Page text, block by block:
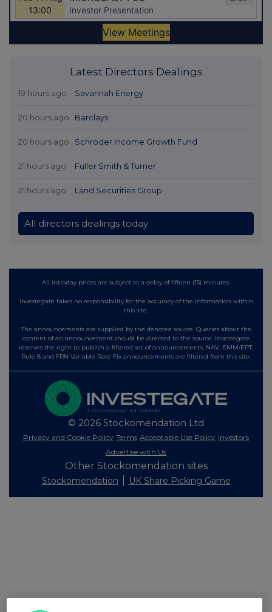
Latest Directors Dealings
19 hours ago Savannah Energy
20 hours ago Barclays
20 hours ago Schroder Income Growth Fund
21 hours ago Fuller Smith & Turner
21 hours ago Land Securities Group
All directors dealings today
All intraday prices are subject to a delay of fifteen (15) minutes.
Investegate takes no responsibility for the accuracy of the information within
this site.
The announcements are supplied by the denoted source. Queries about the
content of an announcement should be directed to the source. Investegate
reserves the right to publish a filtered set of announcements. NAV, EMM/EPT,
Rule 8 and FRN Variable Rate Fix announcements are filtered from this site.
© 2026 Stockomendation Ltd
Privacy and Cookie Policy Terms Acceptable Use Policy Investors
Advertise with Us
Other Stockomendation sites
Stockomendation UK Share Picking Game